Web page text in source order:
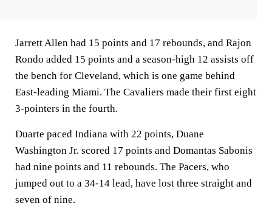
Jarrett Allen had 15 points and 17 rebounds, and Rajon
Rondo added 15 points and a season-high 12 assists off
the bench for Cleveland, which is one game behind
East-leading Miami. The Cavaliers made their first eight
3-pointers in the fourth.
Duarte paced Indiana with 22 points, Duane
Washington Jr. scored 17 points and Domantas Sabonis
had nine points and 11 rebounds. The Pacers, who
jumped out to a 34-14 lead, have lost three straight and
seven of nine.